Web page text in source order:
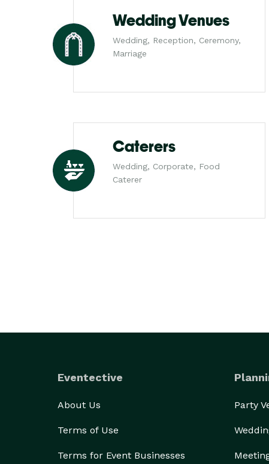
Wedding Venues
Wedding, Reception, Ceremony,
Marriage
Caterers
Wedding, Corporate, Food
Caterer
Eventective
About Us
Terms of Use
Terms for Event Businesses
Party